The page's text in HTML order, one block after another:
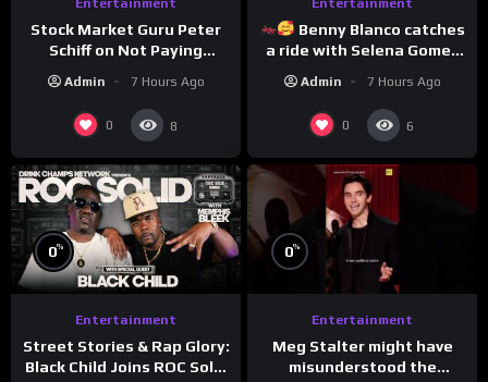
Stock Market Guru Peter
Schiff on Not Paying
Bitcoin is a Scam (Full
Interview)
Admin 7 Hours Ago
0 8
Benny Blanco catches
a ride with Selena Gomez
musical collaboration.
Admin 7 Hours Ago
0 6
0%
Entertainment
Street Stories & Rap Glory:
Black Child Joins ROC Solid
0%
Entertainment
Meg Stalter might have
misunderstood the